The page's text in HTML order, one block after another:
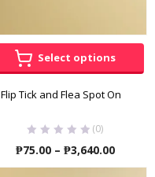
Select options
Flip Tick and Flea Spot On
(0)
₱75.00 – ₱3,640.00Price
range: